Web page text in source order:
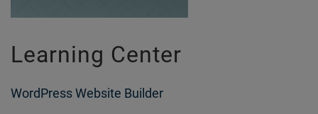
Learning Center
WordPress Website Builder